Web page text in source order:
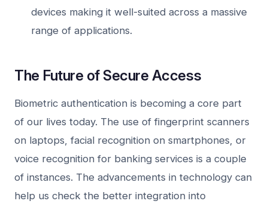
devices making it well-suited across a massive
range of applications.
The Future of Secure Access
Biometric authentication is becoming a core part
of our lives today. The use of fingerprint scanners
on laptops, facial recognition on smartphones, or
voice recognition for banking services is a couple
of instances. The advancements in technology can
help us check the better integration into